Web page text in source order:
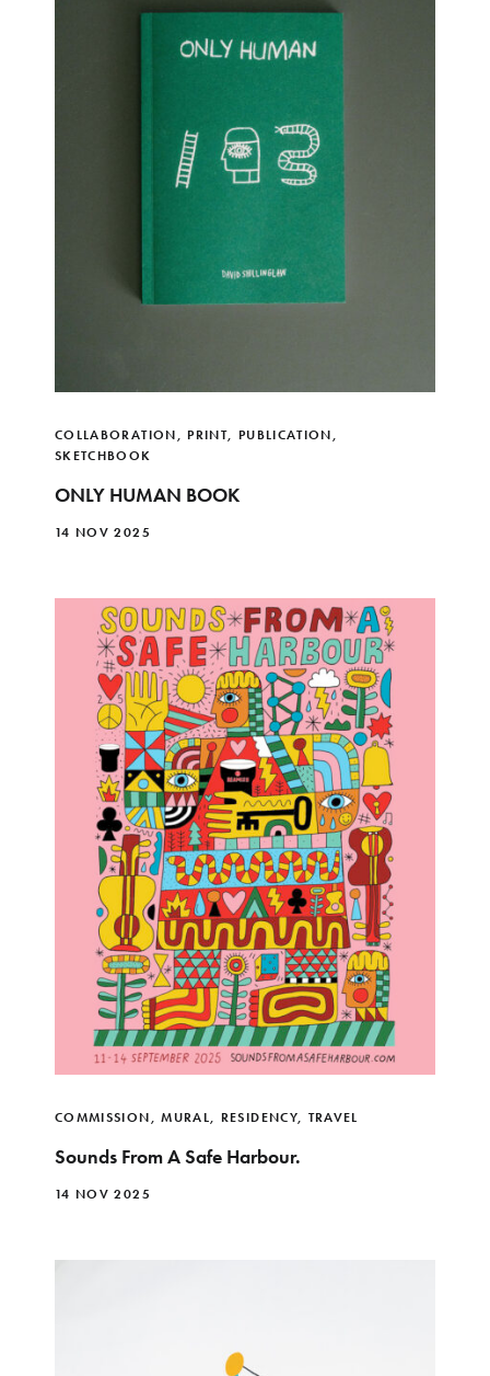
COLLABORATION, PRINT, PUBLICATION,
SKETCHBOOK
ONLY HUMAN BOOK
14 NOV 2025
COMMISSION,MURAL, RESIDENCY, TRAVEL
Sounds From A Safe Harbour.
14 NOV 2025